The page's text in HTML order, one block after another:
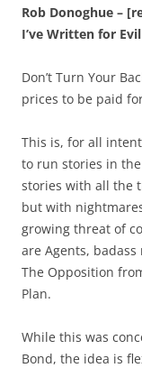
Rob Donoghue –
I’ve Written for
Don’t Turn Your
prices to be paid
This is, for all
to run stories in the
stories with all the
but with
growing threat of
are Agents,
The Opposition
Plan.
While this was
Bond, the idea is